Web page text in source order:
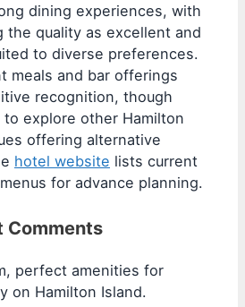
dining experiences, with
the quality as excellent and
to diverse preferences.
meals and bar offerings
recognition, though
explore other Hamilton
offering alternative
hotel website lists current
for advance planning.
Comments
perfect amenities for
on Hamilton Island.